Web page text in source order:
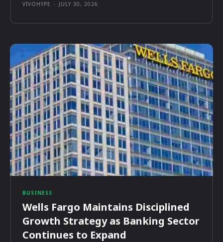
VIVOHYPE - JULY 30, 2026
BUSINESS
Wells Fargo Maintains Disciplined
Growth Strategy as Banking Sector
Continues to Expand